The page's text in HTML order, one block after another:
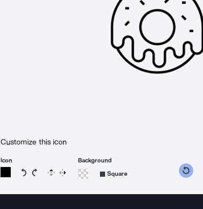
Customize this icon
Icon
Rotate icon 15 degrees counterclockwise
Rotate icon 15 degrees clockwise
Flip Reverse
Background
Square